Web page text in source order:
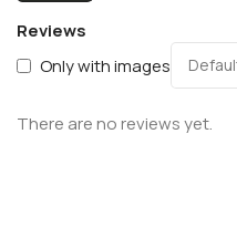
Reviews
Only with images
There are no reviews yet.